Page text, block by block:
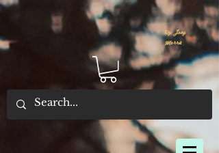
By Joey
Morris